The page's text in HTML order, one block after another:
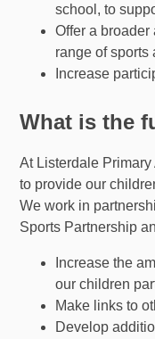
school, to
Offer a
range of sports
Increase
What is the
At Listerdale
to provide our
We work in
Sports Partnership
Increase the
our children
Make links to
Develop